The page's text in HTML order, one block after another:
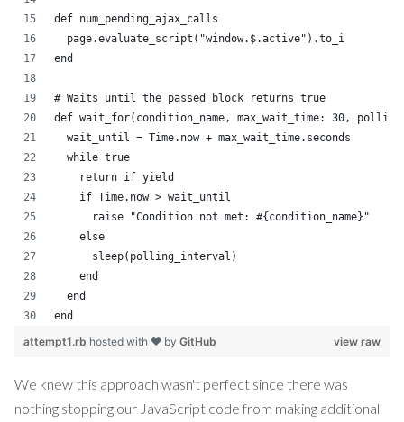
def num_pending_ajax_calls
  page.evaluate_script("window.$.active").to_i
end
# Waits until the passed block returns true
def wait_for(condition_name, max_wait_time: 30,
  wait_until = Time.now + max_wait_time.seconds
  while true
    return if yield
    if Time.now > wait_until
      raise "Condition not met: #{condition_name}"
    else
      sleep(polling_interval)
    end
  end
end
view raw
attempt1.rb hosted with ❤ by GitHub
We knew this approach wasn't perfect since there was
nothing stopping our JavaScript code from making additional